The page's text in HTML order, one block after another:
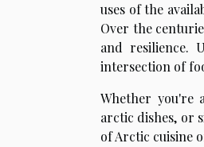
uses of the
Over the
and resilience.
intersection of
Whether you're
arctic dishes, or
of Arctic cuisine